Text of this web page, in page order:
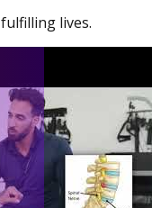
lives.